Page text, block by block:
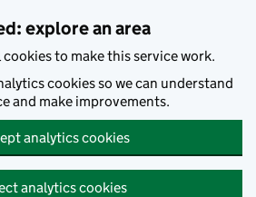
explore an area
cookies to make this service work.
cookies so we can understand
and make improvements.
analytics cookies
analytics cookies